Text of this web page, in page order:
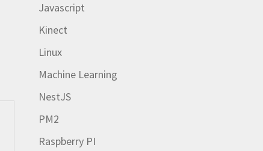
Javascript
Kinect
Linux
Machine Learning
NestJS
PM2
Raspberry PI